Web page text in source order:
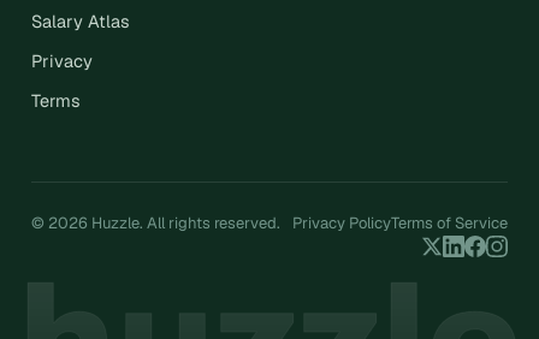
Salary Atlas
Privacy
Terms
© 2026 Huzzle. All rights reserved. Privacy PolicyTerms of Service